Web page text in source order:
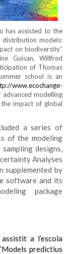
has assisted to the
distribution models:
on biodiversity”
Guisan, Willfred
of Thomas
school is an
www.ecochange-
modelling
impact of global
a series of
of the modeling
designs,
Analyses
supplemented by
software and its
package
a l’escola
predictius